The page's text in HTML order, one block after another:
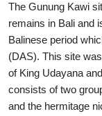
Tradition
Local Wisdom
Balinese Nature
Arts
The Gunung Kawi
remains in Bali and
Balinese period
(DAS). This site
of King Udayana
consists of two
and the hermitage